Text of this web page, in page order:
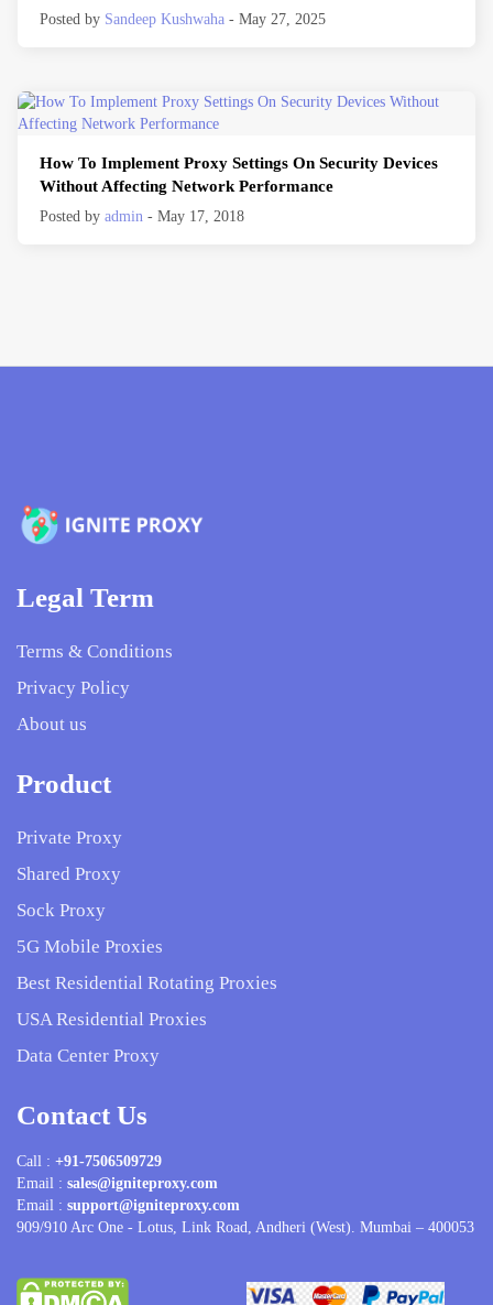
Posted by Sandeep Kushwaha - May 27, 2025
How To Implement Proxy Settings On Security Devices
Without Affecting Network Performance
Posted by admin - May 17, 2018
Legal Term
Terms & Conditions
Privacy Policy
About us
Product
Private Proxy
Shared Proxy
Sock Proxy
5G Mobile Proxies
Best Residential Rotating Proxies
USA Residential Proxies
Data Center Proxy
Contact Us
Call : +91-7506509729
Email : sales@igniteproxy.com
Email : support@igniteproxy.com
909/910 Arc One - Lotus, Link Road, Andheri (West). Mumbai – 400053